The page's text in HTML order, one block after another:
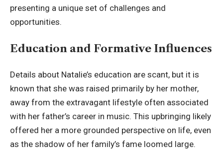
presenting a unique set of challenges and
opportunities.
Education and Formative Influences
Details about Natalie’s education are scant, but it is
known that she was raised primarily by her mother,
away from the extravagant lifestyle often associated
with her father’s career in music. This upbringing likely
offered her a more grounded perspective on life, even
as the shadow of her family’s fame loomed large.